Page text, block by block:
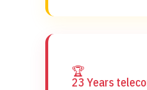
🏆
23 Years